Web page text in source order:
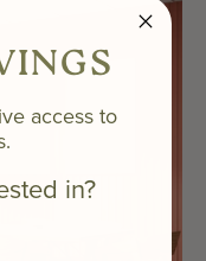
access to
in?